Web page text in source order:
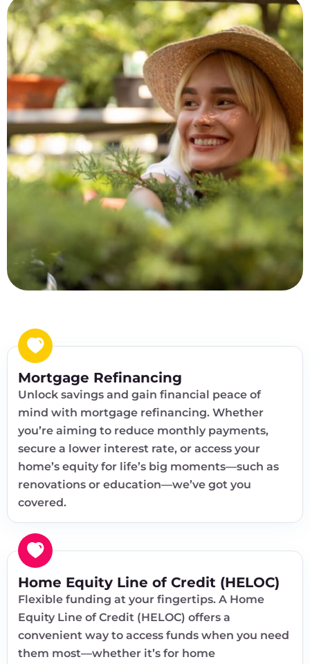
Mortgage Refinancing
Unlock savings and gain financial peace of
mind with mortgage refinancing. Whether
you’re aiming to reduce monthly payments,
secure a lower interest rate, or access your
home’s equity for life’s big moments—such as
renovations or education—we’ve got you
covered.
Home Equity Line of Credit (HELOC)
Flexible funding at your fingertips. A Home
Equity Line of Credit (HELOC) offers a
convenient way to access funds when you need
them most—whether it’s for home